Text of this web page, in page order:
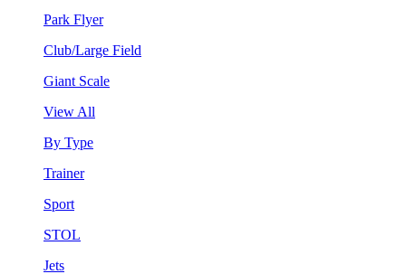
Park Flyer
Club/Large Field
Giant Scale
View All
By Type
Trainer
Sport
STOL
Jets